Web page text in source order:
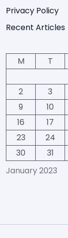
Privacy Policy
Recent Articles
January 2023
M T
2
3
9
10
16
17
23
24
30
31